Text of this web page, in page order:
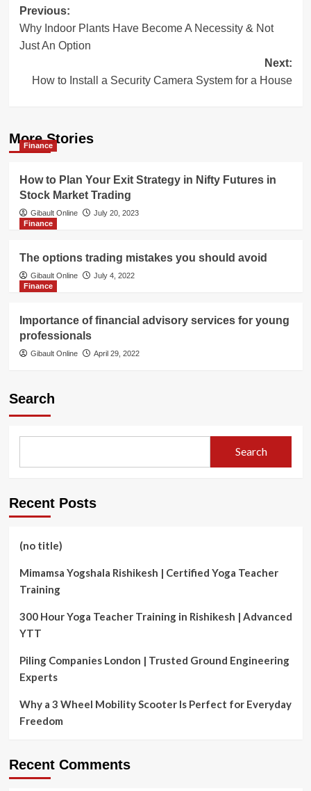
Post
navigation
Previous:
Why Indoor Plants Have Become A Necessity & Not
Just An Option
Next:
How to Install a Security Camera System for a House
More Stories
Finance
How to Plan Your Exit Strategy in Nifty Futures in
Stock Market Trading
Gibault Online
July 20, 2023
Finance
The options trading mistakes you should avoid
Gibault Online
July 4, 2022
Finance
Importance of financial advisory services for young
professionals
Gibault Online April 29, 2022
Search
Search
Recent Posts
(no title)
Mimamsa Yogshala Rishikesh | Certified Yoga Teacher
Training
300 Hour Yoga Teacher Training in Rishikesh | Advanced
YTT
Piling Companies London | Trusted Ground Engineering
Experts
Why a 3 Wheel Mobility Scooter Is Perfect for Everyday
Freedom
Recent Comments